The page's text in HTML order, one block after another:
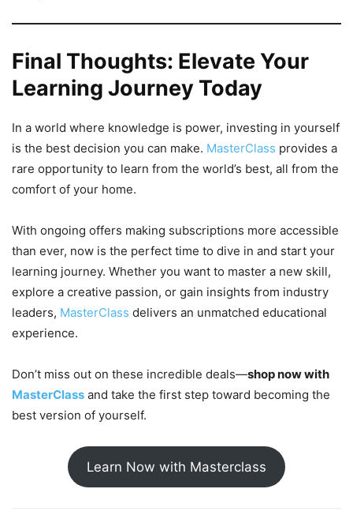
Final Thoughts: Elevate Your
Learning Journey Today
In a world where knowledge is power, investing in yourself
is the best decision you can make. MasterClass provides a
rare opportunity to learn from the world’s best, all from the
comfort of your home.
With ongoing offers making subscriptions more accessible
than ever, now is the perfect time to dive in and start your
learning journey. Whether you want to master a new skill,
explore a creative passion, or gain insights from industry
leaders, MasterClass delivers an unmatched educational
experience.
Don’t miss out on these incredible deals—shop now with
MasterClass and take the first step toward becoming the
best version of yourself.
Learn Now with Masterclass